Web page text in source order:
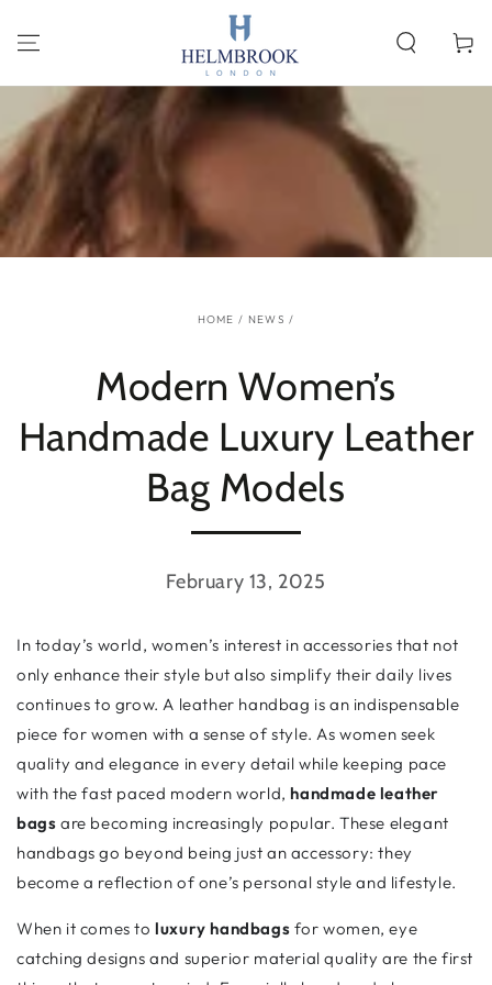
Cart
HOME / NEWS /
Modern Women’s
Handmade Luxury Leather
Bag Models
February 13, 2025
In today’s world, women’s interest in accessories that not
only enhance their style but also simplify their daily lives
continues to grow. A leather handbag is an indispensable
piece for women with a sense of style. As women seek
quality and elegance in every detail while keeping pace
with the fast paced modern world,handmade leather
bags are becoming increasingly popular. These elegant
handbags go beyond being just an accessory: they
become a reflection of one’s personal style and lifestyle.
When it comes toluxury handbags for women, eye
catching designs and superior material quality are the first